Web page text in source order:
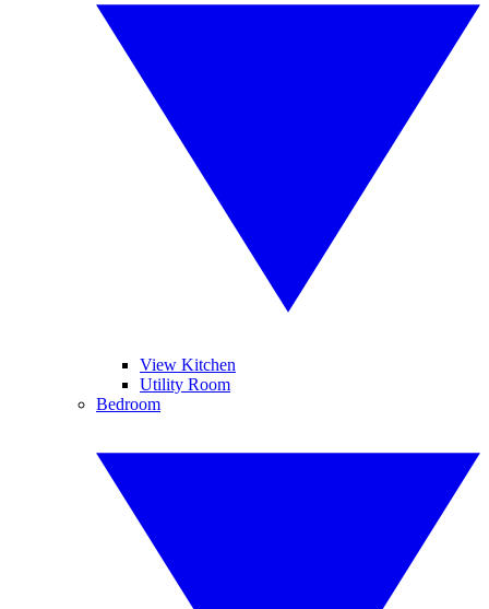
View Kitchen
Utility Room
Bedroom